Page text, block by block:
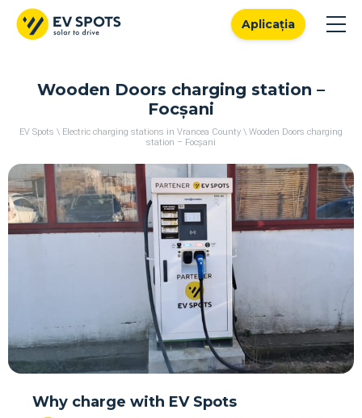
Aplicația
Wooden Doors charging station –
Focșani
EV Spots \ Electric charging stations in Vrancea County \ Wooden Doors charging
station – Focșani
Why charge with EV Spots